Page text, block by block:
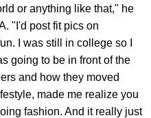
or anything like that," he
"I'd post fit pics on
I was still in college so I
going to be in front of the
and how they moved
made me realize you
fashion. And it really just